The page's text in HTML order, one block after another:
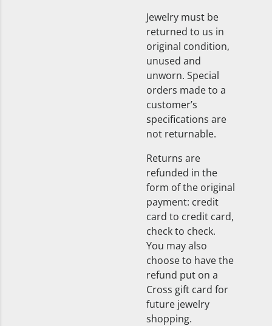
Jewelry must be
returned to us in
original condition,
unused and
unworn. Special
orders made to a
customer’s
specifications are
not returnable.
Returns are
refunded in the
form of the original
payment: credit
card to credit card,
check to check.
You may also
choose to have the
refund put on a
Cross gift card for
future jewelry
shopping.